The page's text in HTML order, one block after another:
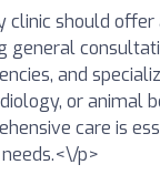
clinic should
general
and
or animal
care is
p>